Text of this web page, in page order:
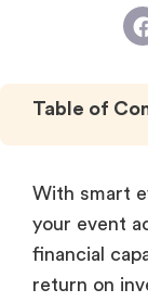
Table of
With smart
your event
financial
return on